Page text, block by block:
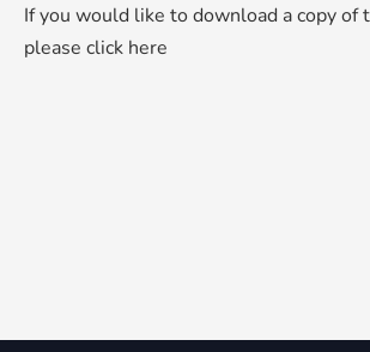
If you would like to download a copy of
please click here